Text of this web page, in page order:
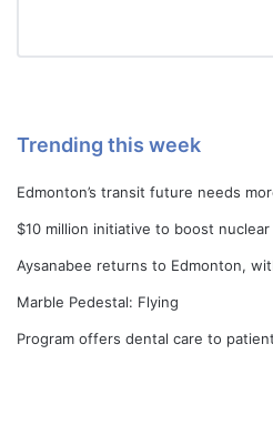
Trending this week
Edmonton’s transit future needs
$10 million initiative to boost
Aysanabee returns to Edmonton,
Marble Pedestal: Flying
Program offers dental care to